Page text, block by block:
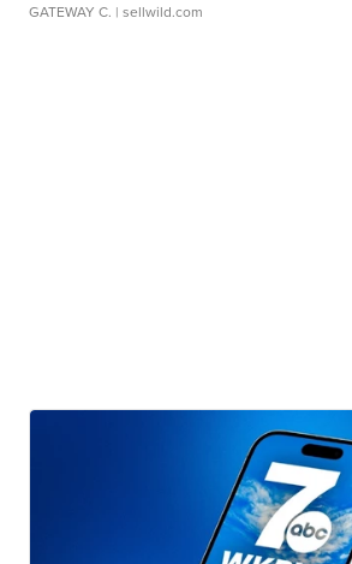
GATEWAY C. | sellwild.com